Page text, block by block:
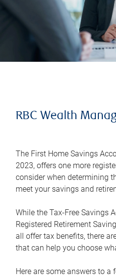
RBC Wealth
The First Home Savings
2023, offers one more
consider when determining
meet your savings and
While the Tax-Free Savings
Registered Retirement
all offer tax benefits, there
that can help you choose
Here are some answers to